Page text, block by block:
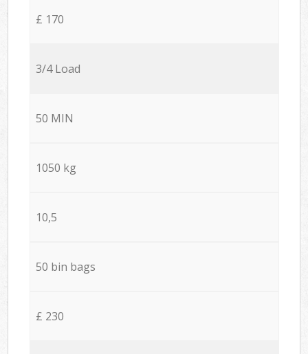
£ 170
3/4 Load
50 MIN
1050 kg
10,5
50 bin bags
£ 230